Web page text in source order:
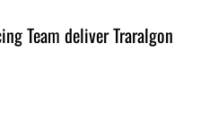
Team deliver Traralgon